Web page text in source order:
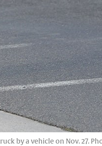
by a vehicle on Nov. 27.